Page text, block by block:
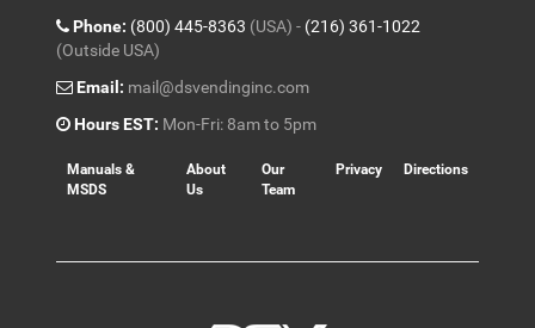
Phone: (800) 445-8363 (USA) - (216) 361-1022
(Outside USA)
Email: mail@dsvendinginc.com
Hours EST: Mon-Fri: 8am to 5pm
Manuals &
MSDS
About
Us
Our
Team
Privacy Directions